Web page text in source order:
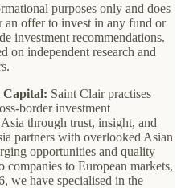
purposes only and does
an offer to invest in any fund or
investment recommendations.
on independent research and
Capital: Saint Clair practises
border investment
through trust, insight, and
partners with overlooked Asian
opportunities and quality
to European markets,
we have specialised in the